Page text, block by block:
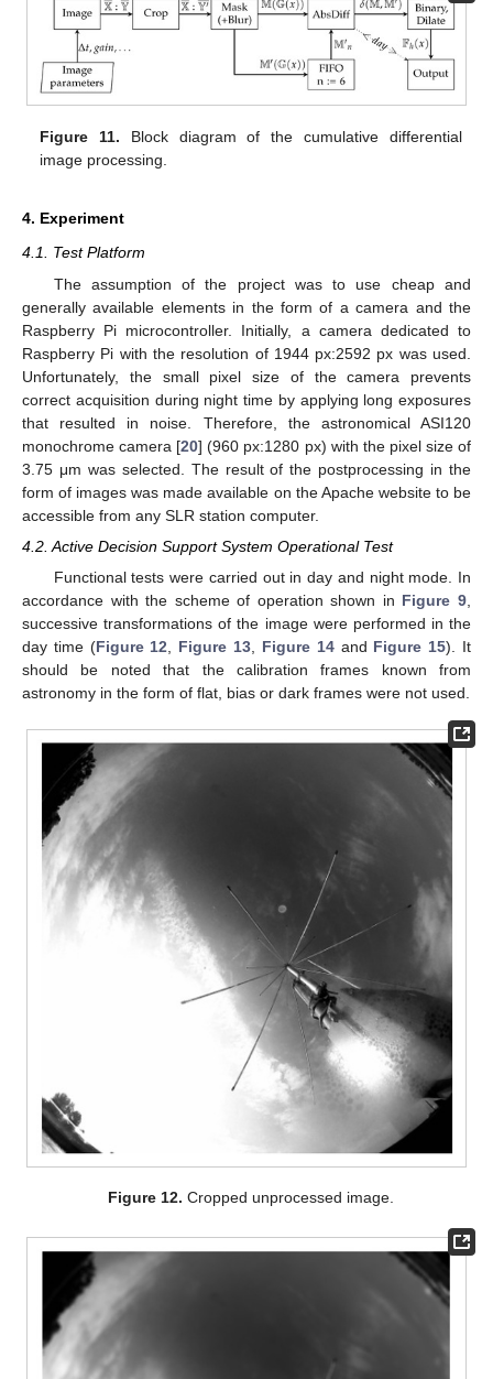
Figure 11. Block diagram of the cumulative differential
image processing.
4. Experiment
4.1. Test Platform
The assumption of the project was to use cheap and
generally available elements in the form of a camera and the
Raspberry Pi microcontroller. Initially, a camera dedicated to
Raspberry Pi with the resolution of 1944 px:2592 px was used.
Unfortunately, the small pixel size of the camera prevents
correct acquisition during night time by applying long exposures
that resulted in noise. Therefore, the astronomical ASI120
monochrome camera [20] (960 px:1280 px) with the pixel size of
3.75 μm was selected. The result of the postprocessing in the
form of images was made available on the Apache website to be
accessible from any SLR station computer.
4.2. Active Decision Support System Operational Test
Functional tests were carried out in day and night mode. In
accordance with the scheme of operation shown in Figure 9
successive transformations of the image were performed in the
day time (Figure 12 Figure 13 Figure 14and Figure 15). It
should be noted that the calibration frames known from
astronomy in the form of flat, bias or dark frames were not used.
Figure 12. Cropped unprocessed image.